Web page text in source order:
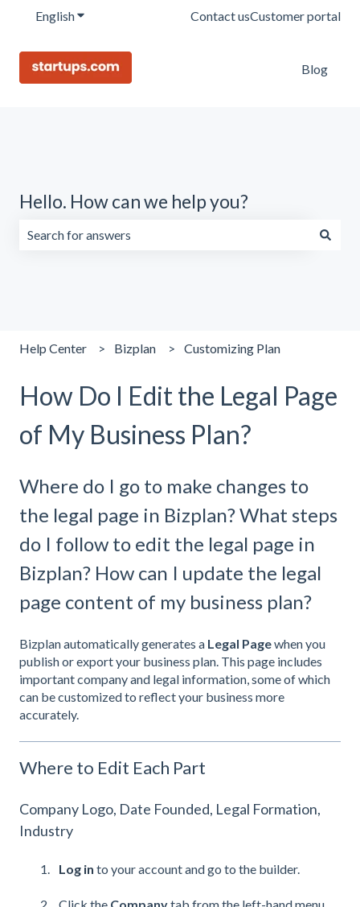
EnglishShow submenu for translations
Contact usCustomer portal
Blog
Hello. How can we help you?
Help Center Bizplan Customizing Plan
How Do I Edit the Legal Page
of My Business Plan?
Where do I go to make changes to
the legal page in Bizplan? What steps
do I follow to edit the legal page in
Bizplan? How can I update the legal
page content of my business plan?
Bizplan automatically generates a Legal Pagewhen you
publish or export your business plan. This page includes
important company and legal information, some of which
can be customized to reflect your business more
accurately.
Where to Edit Each Part
Company Logo, Date Founded, Legal Formation,
Industry
Log in to your account and go to the builder.